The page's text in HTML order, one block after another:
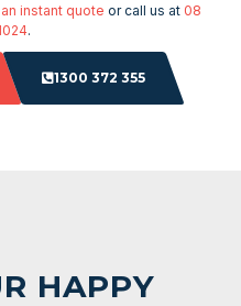
instant quote or call us at 08
.
1300 372 355
HAPPY